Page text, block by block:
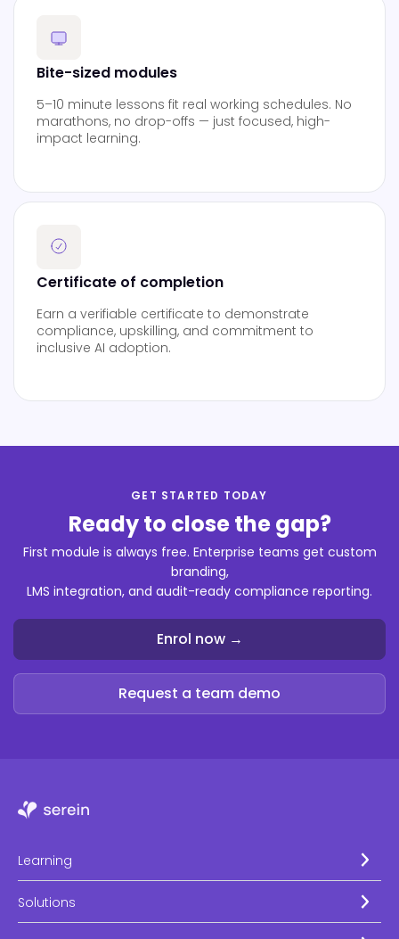
Bite-sized modules
5–10 minute lessons fit real working schedules. No
marathons, no drop-offs — just focused, high-
impact learning.
Certificate of completion
Earn a verifiable certificate to demonstrate
compliance, upskilling, and commitment to
inclusive AI adoption.
GET STARTED TODAY
Ready to close the gap?
First module is always free. Enterprise teams get custom
branding,
LMS integration, and audit-ready compliance reporting.
Enrol now →
Request a team demo
Learning
Solutions